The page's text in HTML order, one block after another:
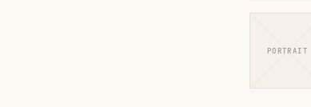
PORTRAIT